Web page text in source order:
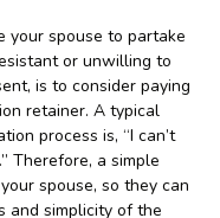
your spouse to partake
or unwilling to
is to consider paying
retainer. A typical
process is, “I can’t
Therefore, a simple
spouse, so they can
and simplicity of the